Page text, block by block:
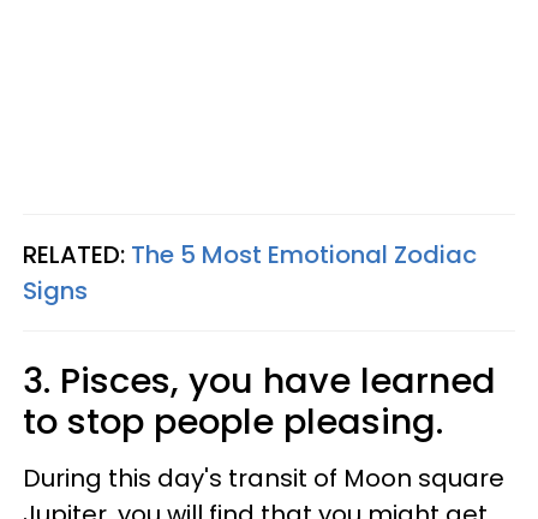
RELATED: The 5 Most Emotional Zodiac
Signs
3. Pisces, you have learned
to stop people pleasing.
During this day's transit of Moon square